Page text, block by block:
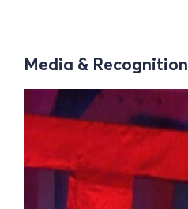
Media & Recognition